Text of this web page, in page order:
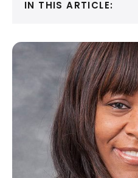
IN THIS ARTICLE: